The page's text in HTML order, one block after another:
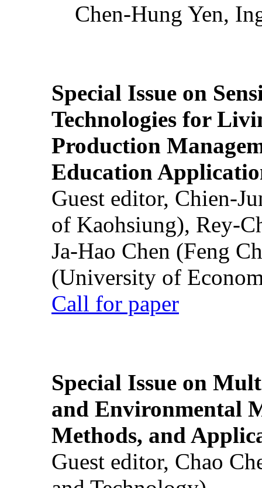
Chen-Hung Yen,
Special Issue on
Technologies for
Production
Education
Guest editor, Chien-
of Kaohsiung), Rey-
Ja-Hao Chen (Feng
(University of
Call for paper
Special Issue on
and Environmental
Methods, and
Guest editor, Chao